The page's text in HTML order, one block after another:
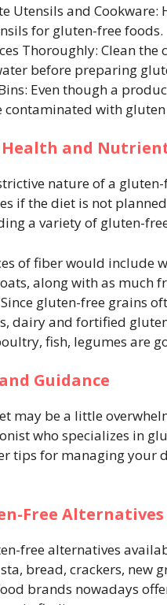
Utensils and
for gluten-free foods.
Thoroughly: Clean
before preparing
Even though a
contaminated with
and
nature of a
if the diet is not
a variety of gluten-
of fiber would include
along with as much
gluten-free grains
dairy and fortified
fish, legumes are
Guidance
may be a little
who specializes in
tips for managing your
Free Alternatives
free alternatives
bread, crackers, new
brands nowadays